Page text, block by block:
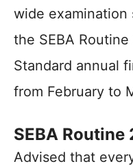
wide
the SEBA
Standard annual
from February to
SEBA Routine
Advised that